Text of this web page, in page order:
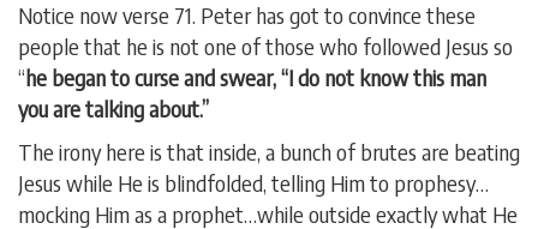
Notice now verse 71. Peter has got to convince these
people that he is not one of those who followed Jesus so
“he began to curse and swear, “I do not know this man
you are talking about.”
The irony here is that inside, a bunch of brutes are beating
Jesus while He is blindfolded, telling Him to prophesy…
mocking Him as a prophet…while outside exactly what He